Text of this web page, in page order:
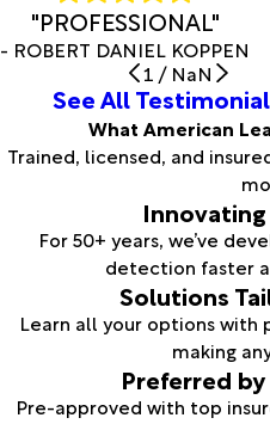
"PROFESSIONAL"
- ROBERT DANIEL KOPPEN
1 / NaN
See All
What American
Trained, licensed, and
Innovating
For 50+ years, we’ve
detection faster
Solutions
Learn all your options with
making
Preferred
Pre-approved with top